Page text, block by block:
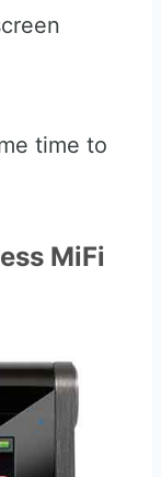
time to
MiFi